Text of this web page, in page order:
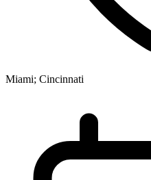
Miami; Cincinnati